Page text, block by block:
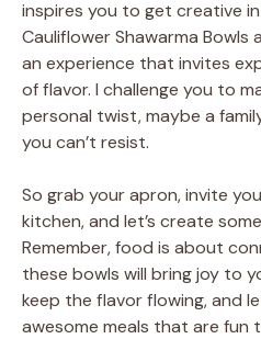
inspires you to get creative
Cauliflower Shawarma Bowls
an experience that invites
of flavor. I challenge you to
personal twist, maybe a
you can’t resist.
So grab your apron, invite
kitchen, and let’s create
Remember, food is about
these bowls will bring joy to
keep the flavor flowing, and
awesome meals that are